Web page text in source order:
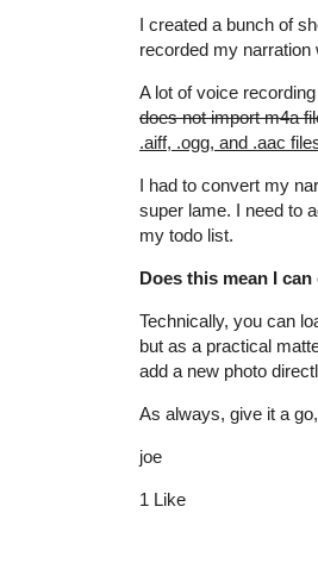
I created a bunch of
recorded my narration
A lot of voice
does not import m4a
.aiff, .ogg, and .aac
I had to convert my
super lame. I need to
my todo list.
Does this mean I
Technically, you can
but as a practical
add a new photo
As always, give it a
joe
1 Like